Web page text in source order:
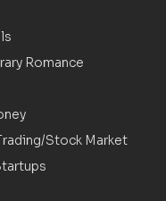
Romance
Stock Market